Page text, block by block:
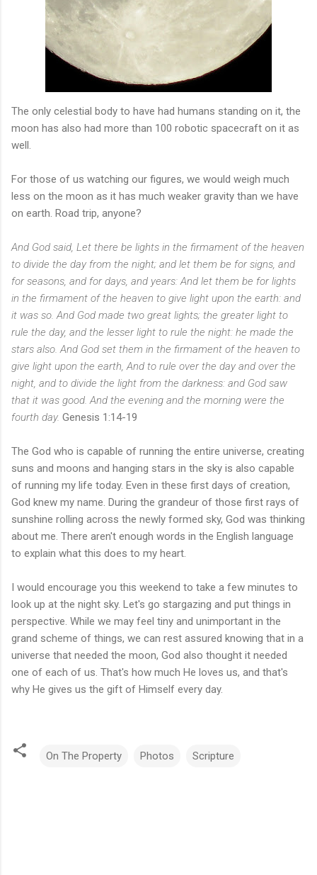
The only celestial body to have had humans standing on it, the
moon has also had more than 100 robotic spacecraft on it as
well.
For those of us watching our figures, we would weigh much
less on the moon as it has much weaker gravity than we have
on earth. Road trip, anyone?
And God said, Let there be lights in the firmament of the heaven
to divide the day from the night; and let them be for signs, and
for seasons, and for days, and years: And let them be for lights
in the firmament of the heaven to give light upon the earth: and
it was so. And God made two great lights; the greater light to
rule the day, and the lesser light to rule the night: he made the
stars also. And God set them in the firmament of the heaven to
give light upon the earth, And to rule over the day and over the
night, and to divide the light from the darkness: and God saw
that it was good. And the evening and the morning were the
fourth day. Genesis 1:14-19
The God who is capable of running the entire universe, creating
suns and moons and hanging stars in the sky is also capable
of running my life today. Even in these first days of creation,
God knew my name. During the grandeur of those first rays of
sunshine rolling across the newly formed sky, God was thinking
about me. There aren't enough words in the English language
to explain what this does to my heart.
I would encourage you this weekend to take a few minutes to
look up at the night sky. Let's go stargazing and put things in
perspective. While we may feel tiny and unimportant in the
grand scheme of things, we can rest assured knowing that in a
universe that needed the moon, God also thought it needed
one of each of us. That's how much He loves us, and that's
why He gives us the gift of Himself every day.
On The Property Photos Scripture